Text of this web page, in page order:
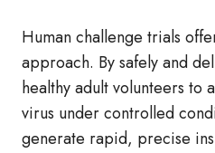
Human challenge trials
approach. By safely and
healthy adult volunteers to
virus under controlled
generate rapid, precise